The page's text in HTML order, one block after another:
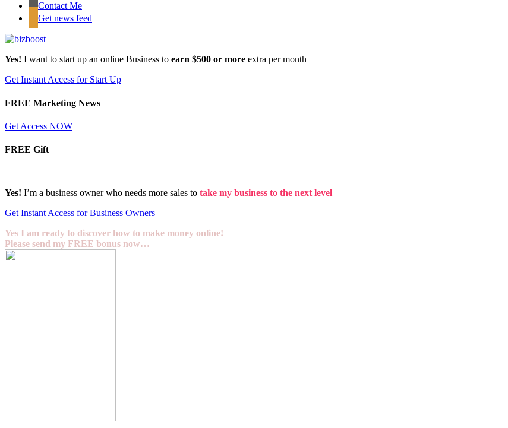
Contact Me
Get news feed
Yes! I want to start up an online Business to earn $500 or more extra per month
Get Instant Access for Start Up
FREE Marketing News
Get Access NOW
FREE Gift
Yes! I’m a business owner who needs more sales to take my business to the next level
Get Instant Access for Business Owners
Yes I am ready to discover how to make money online!
Please send my FREE bonus now…